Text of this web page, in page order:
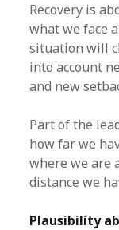
Recovery is
what we face
situation will
into account
and new
Part of the
how far we
where we are
distance we
Plausibility